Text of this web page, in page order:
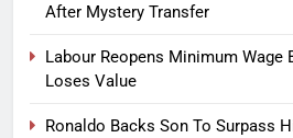
After Mystery Transfer
Labour Reopens Minimum Wage
Loses Value
Ronaldo Backs Son To Surpass